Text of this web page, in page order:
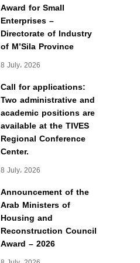
Award for Small
Enterprises –
Directorate of Industry
of M’Sila Province
8 July، 2026
Call for applications:
Two administrative and
academic positions are
available at the TIVES
Regional Conference
Center.
8 July، 2026
Announcement of the
Arab Ministers of
Housing and
Reconstruction Council
Award – 2026